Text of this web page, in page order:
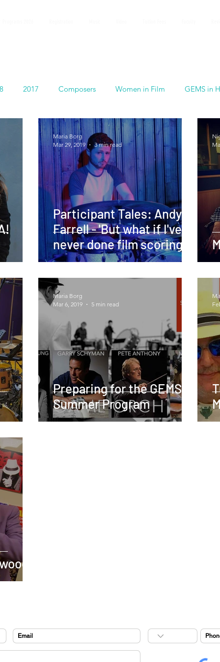
2017 Composers Women in Film GEMS in
Participant Tales: Andy O'
Farrell - 'But what if I've
never done film scoring?'
Maria Borg
Mar 29, 2019
3 min read
Preparing for the GEMS
Summer Program
Maria Borg
Mar 6, 2019
5 min read